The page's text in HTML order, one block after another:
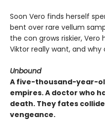
Soon Vero finds herself
bent over rare vellum
the con grows riskier, Vero
Viktor really want, and why
Unbound
A five-thousand-year-
empires. A doctor who
death. They fates
vengeance.